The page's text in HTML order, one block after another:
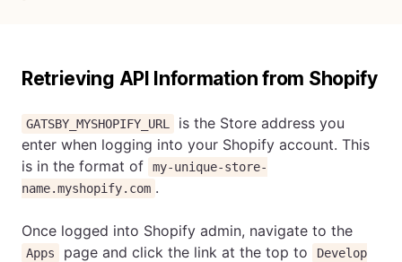
Retrieving API Information from Shopify
GATSBY_MYSHOPIFY_URL
is the Store address you
enter when logging into your Shopify account. This
is in the format of
my-unique-store-
name.myshopify.com .
Once logged into Shopify admin, navigate to the
Apps page and click the link at the top to
Develop